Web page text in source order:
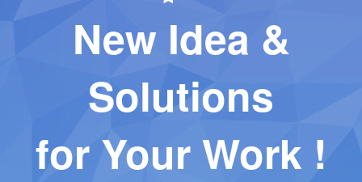
New Idea &
Solutions
for Your Work !